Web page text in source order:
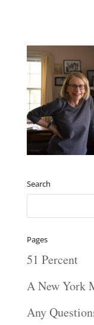
Search
Pages
51 Percent
A New York
Any